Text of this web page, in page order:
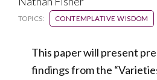
TOPICS: CONTEMPLATIVE WISDOM
This paper will present
findings from the